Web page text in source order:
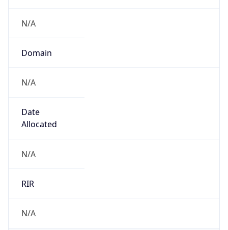
N/A
Domain
N/A
Date
Allocated
N/A
RIR
N/A